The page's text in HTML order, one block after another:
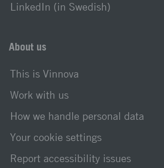
LinkedIn (in Swedish)
About us
This is Vinnova
Work with us
How we handle personal data
Your cookie settings
Report accessibility issues